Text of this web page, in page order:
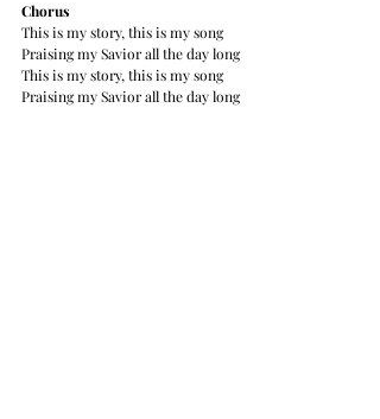
Chorus
This is my story, this is my song
Praising my Savior all the day long
This is my story, this is my song
Praising my Savior all the day long